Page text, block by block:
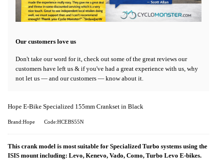
Our customers love us
Don't take our word for it, check out some of the great reviews our
customers have left us & if you've had a great experience with us, why
not let us — and our customers — know about it.
Hope E-Bike Specialized 155mm Crankset in Black
Brand:Hope Code:HCEBS55N
This crank model is most suitable for Specialized Turbo systems using the
ISIS mount including: Levo, Kenevo, Vado, Como, Turbo Levo E-bikes.